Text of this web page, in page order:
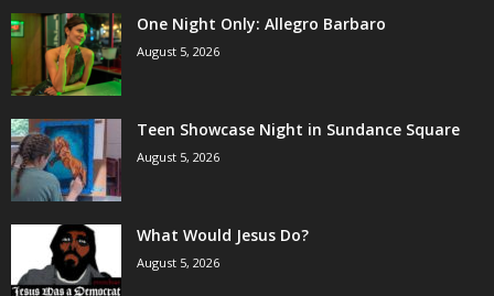
One Night Only: Allegro Barbaro
August 5, 2026
Teen Showcase Night in Sundance Square
August 5, 2026
What Would Jesus Do?
August 5, 2026